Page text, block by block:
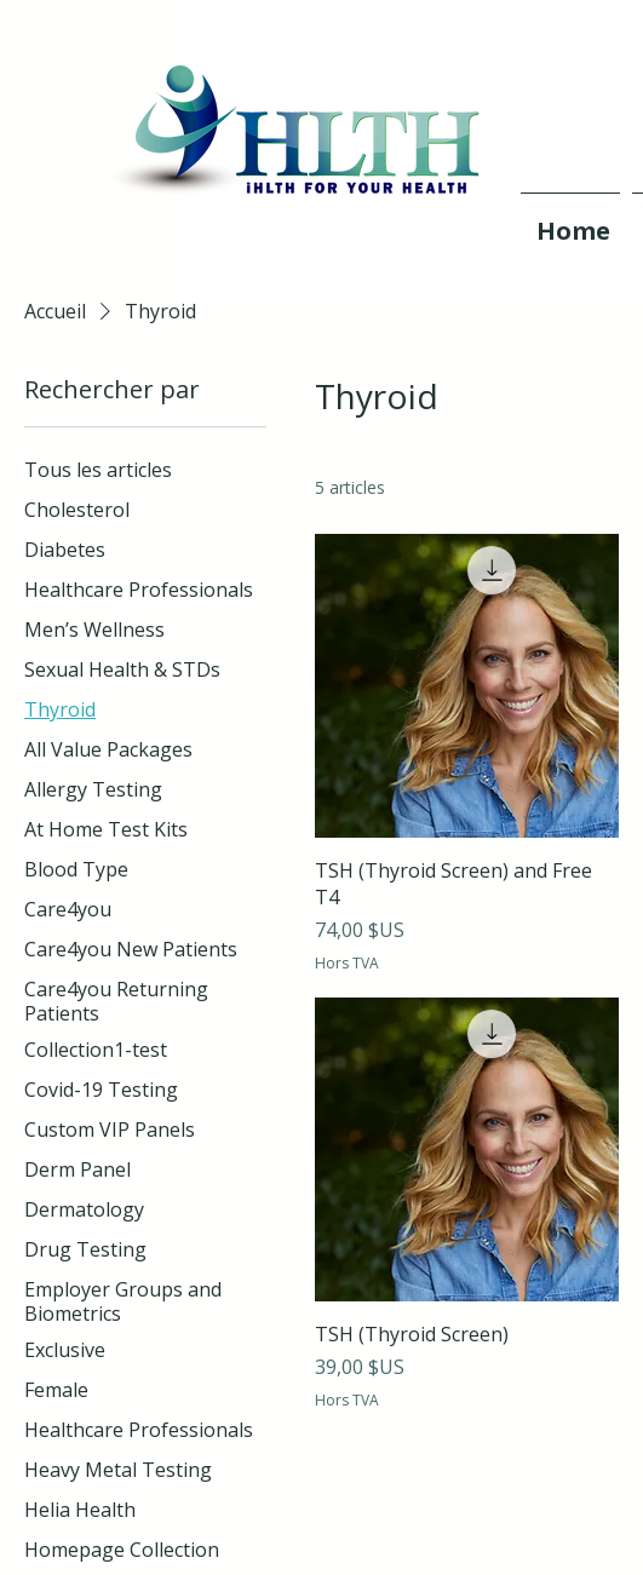
Home
Accueil Thyroid
Rechercher par
Tous les articles
Cholesterol
Diabetes
Healthcare Professionals
Men’s Wellness
Sexual Health & STDs
Thyroid
All Value Packages
Allergy Testing
At Home Test Kits
Blood Type
Care4you
Care4you New Patients
Care4you Returning
Patients
Collection1-test
Covid-19 Testing
Custom VIP Panels
Derm Panel
Dermatology
Drug Testing
Employer Groups and
Biometrics
Exclusive
Female
Healthcare Professionals
Heavy Metal Testing
Helia Health
Homepage Collection
Thyroid
5 articles
TSH (Thyroid Screen) and Free
T4
Prix
74,00 $US
Hors TVA
TSH (Thyroid Screen)
Prix
39,00 $US
Hors TVA